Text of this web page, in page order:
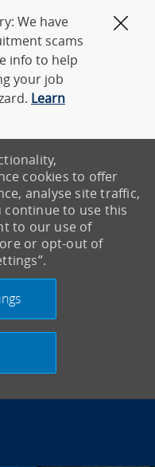
We have
scams
info to help
your job
Learn
cookies to offer
analyse site traffic,
continue to use this
to our use of
or opt-out of